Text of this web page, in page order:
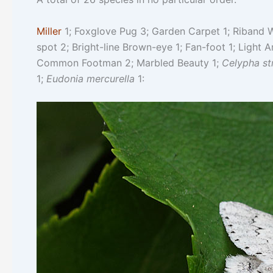
Miller 1; Foxglove Pug 3; Garden Carpet 1; Riband
spot 2; Bright-line Brown-eye 1; Fan-foot 1; Light
Common Footman 2; Marbled Beauty 1; Celypha
1; Eudonia mercurella 1: